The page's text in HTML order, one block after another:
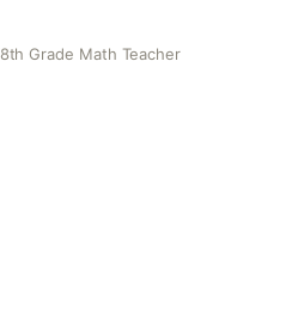
8th Grade Math Teacher